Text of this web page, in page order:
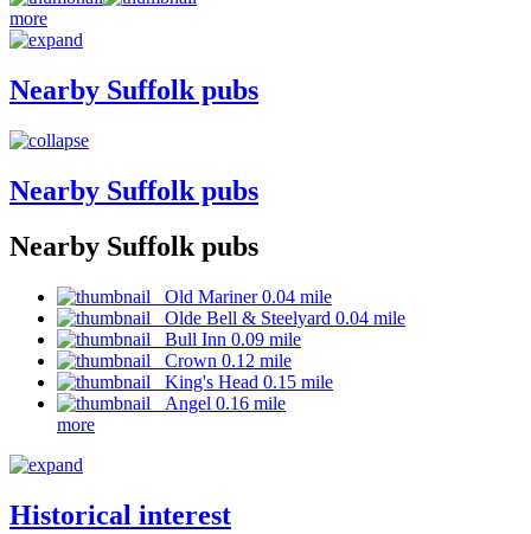
more
Nearby Suffolk pubs
Nearby Suffolk pubs
Nearby Suffolk pubs
Old Mariner 0.04 mile
Olde Bell & Steelyard 0.04 mile
Bull Inn 0.09 mile
Crown 0.12 mile
King's Head 0.15 mile
Angel 0.16 mile
more
Historical interest